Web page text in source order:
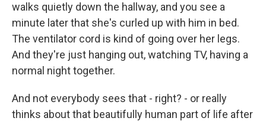
walks quietly down the hallway, and you see a
minute later that she's curled up with him in bed.
The ventilator cord is kind of going over her legs.
And they're just hanging out, watching TV, having a
normal night together.
And not everybody sees that - right? - or really
thinks about that beautifully human part of life after